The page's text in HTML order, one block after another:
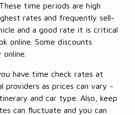
time periods are high
rates and frequently sell-
and a good rate it is critical
online. Some discounts
have time check rates at
providers as prices can vary -
and car type. Also, keep
can fluctuate and you can